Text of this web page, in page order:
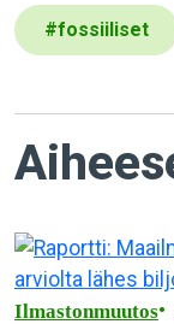
#fossiiliset
Ilmastonmuutos